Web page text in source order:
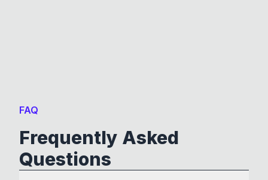
FAQ
Frequently Asked
Questions